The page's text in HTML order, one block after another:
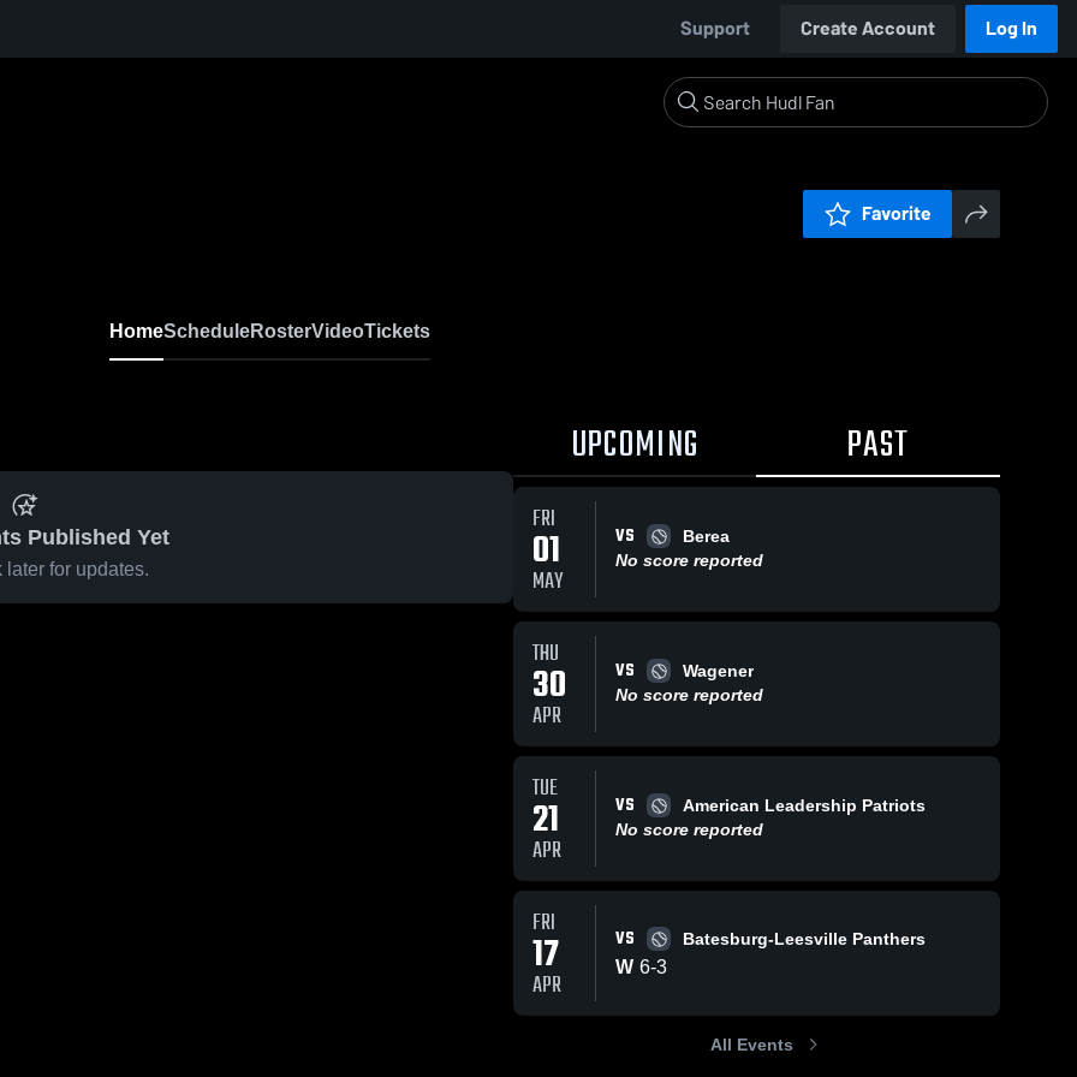
Support Create Account Log In
Favorite
HomeScheduleRosterVideoTickets
Published Yet
later for updates.
UPCOMING PAST
FRI
01
MAY
VS
Berea
No score reported
THU
30
APR
VS
Wagener
No score reported
TUE
21
APR
VS
American Leadership Patriots
No score reported
FRI
17
APR
VS Batesburg-Leesville Panthers
W 6-3
All Events